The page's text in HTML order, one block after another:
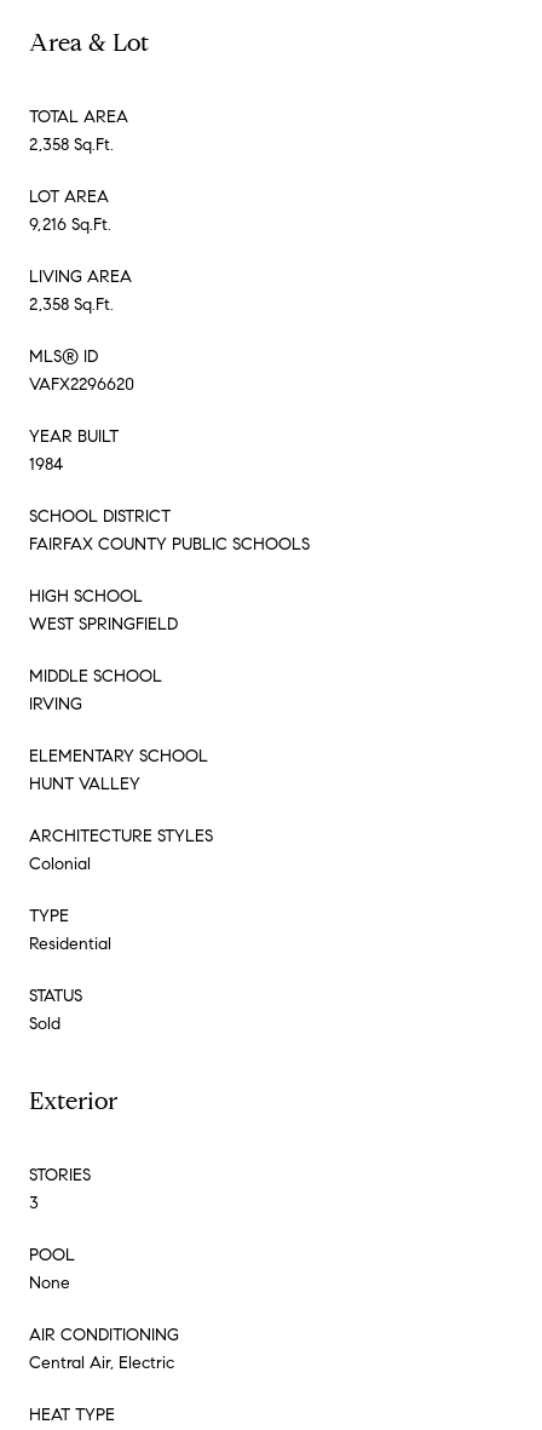
Area & Lot
TOTAL AREA
2,358 Sq.Ft.
LOT AREA
9,216 Sq.Ft.
LIVING AREA
2,358 Sq.Ft.
MLS® ID
VAFX2296620
YEAR BUILT
1984
SCHOOL DISTRICT
FAIRFAX COUNTY PUBLIC SCHOOLS
HIGH SCHOOL
WEST SPRINGFIELD
MIDDLE SCHOOL
IRVING
ELEMENTARY SCHOOL
HUNT VALLEY
ARCHITECTURE STYLES
Colonial
TYPE
Residential
STATUS
Sold
Exterior
STORIES
3
POOL
None
AIR CONDITIONING
Central Air, Electric
HEAT TYPE